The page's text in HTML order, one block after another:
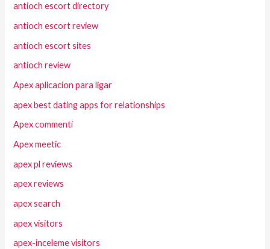
antioch escort directory
antioch escort review
antioch escort sites
antioch review
Apex aplicacion para ligar
apex best dating apps for relationships
Apex commenti
Apex meetic
apex pl reviews
apex reviews
apex search
apex visitors
apex-inceleme visitors